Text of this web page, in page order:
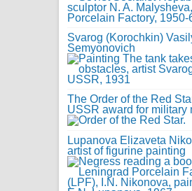
Svarog (Korochkin)
Semyonovich
The Order of the Red
USSR award for military
Lupanova Elizaveta
artist of figurine painting